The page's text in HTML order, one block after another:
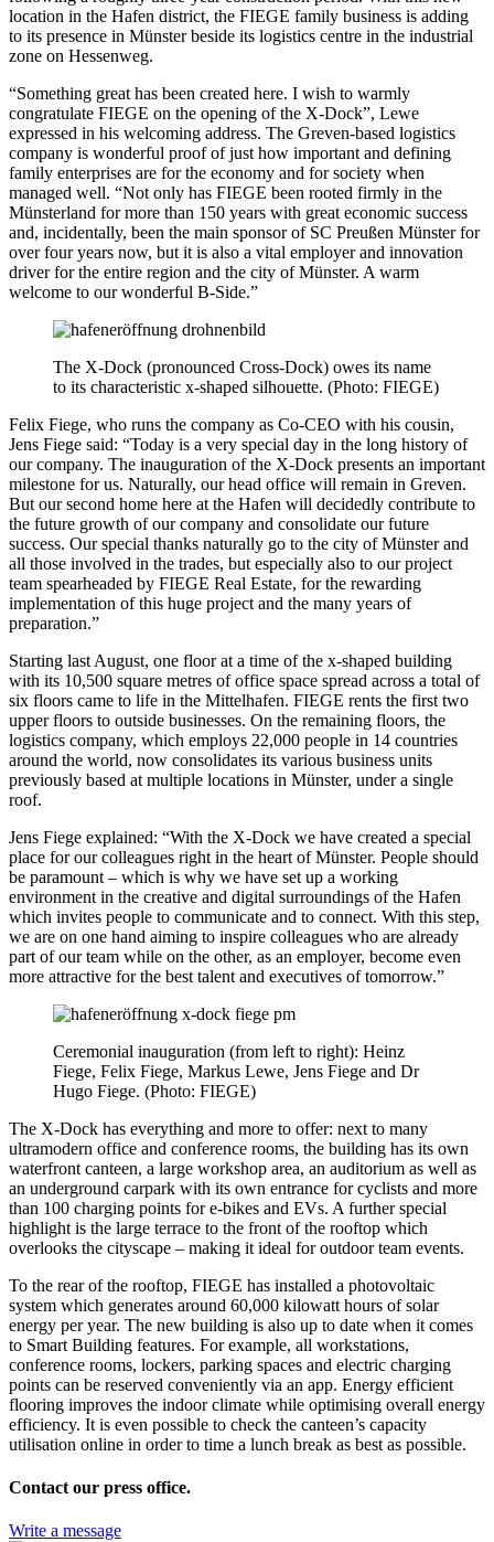
location in the Hafen district, the FIEGE family business is adding
to its presence in Münster beside its logistics centre in the industrial
zone on Hessenweg.
“Something great has been created here. I wish to warmly
congratulate FIEGE on the opening of the X-Dock”, Lewe
expressed in his welcoming address. The Greven-based logistics
company is wonderful proof of just how important and defining
family enterprises are for the economy and for society when
managed well. “Not only has FIEGE been rooted firmly in the
Münsterland for more than 150 years with great economic success
and, incidentally, been the main sponsor of SC Preußen Münster for
over four years now, but it is also a vital employer and innovation
driver for the entire region and the city of Münster. A warm
welcome to our wonderful B-Side.”
The X-Dock (pronounced Cross-Dock) owes its name
to its characteristic x-shaped silhouette. (Photo: FIEGE)
Felix Fiege, who runs the company as Co-CEO with his cousin,
Jens Fiege said: “Today is a very special day in the long history of
our company. The inauguration of the X-Dock presents an important
milestone for us. Naturally, our head office will remain in Greven.
But our second home here at the Hafen will decidedly contribute to
the future growth of our company and consolidate our future
success. Our special thanks naturally go to the city of Münster and
all those involved in the trades, but especially also to our project
team spearheaded by FIEGE Real Estate, for the rewarding
implementation of this huge project and the many years of
preparation.”
Starting last August, one floor at a time of the x-shaped building
with its 10,500 square metres of office space spread across a total of
six floors came to life in the Mittelhafen. FIEGE rents the first two
upper floors to outside businesses. On the remaining floors, the
logistics company, which employs 22,000 people in 14 countries
around the world, now consolidates its various business units
previously based at multiple locations in Münster, under a single
roof.
Jens Fiege explained: “With the X-Dock we have created a special
place for our colleagues right in the heart of Münster. People should
be paramount – which is why we have set up a working
environment in the creative and digital surroundings of the Hafen
which invites people to communicate and to connect. With this step,
we are on one hand aiming to inspire colleagues who are already
part of our team while on the other, as an employer, become even
more attractive for the best talent and executives of tomorrow.”
Ceremonial inauguration (from left to right): Heinz
Fiege, Felix Fiege, Markus Lewe, Jens Fiege and Dr
Hugo Fiege. (Photo: FIEGE)
The X-Dock has everything and more to offer: next to many
ultramodern office and conference rooms, the building has its own
waterfront canteen, a large workshop area, an auditorium as well as
an underground carpark with its own entrance for cyclists and more
than 100 charging points for e-bikes and EVs. A further special
highlight is the large terrace to the front of the rooftop which
overlooks the cityscape – making it ideal for outdoor team events.
To the rear of the rooftop, FIEGE has installed a photovoltaic
system which generates around 60,000 kilowatt hours of solar
energy per year. The new building is also up to date when it comes
to Smart Building features. For example, all workstations,
conference rooms, lockers, parking spaces and electric charging
points can be reserved conveniently via an app. Energy efficient
flooring improves the indoor climate while optimising overall energy
efficiency. It is even possible to check the canteen’s capacity
utilisation online in order to time a lunch break as best as possible.
Contact our press office.
Write a message